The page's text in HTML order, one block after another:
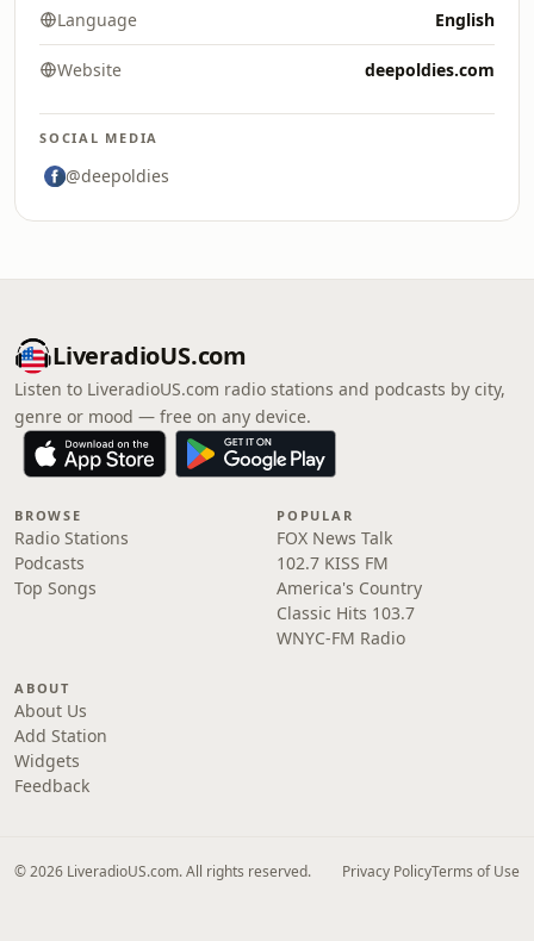
Language English
Website deepoldies.com
SOCIAL MEDIA
@deepoldies
LiveradioUS.com
Listen to LiveradioUS.com radio stations and podcasts by city,
genre or mood — free on any device.
BROWSE
Radio Stations
Podcasts
Top Songs
POPULAR
FOX News Talk
102.7 KISS FM
America's Country
Classic Hits 103.7
WNYC-FM Radio
ABOUT
About Us
Add Station
Widgets
Feedback
© 2026 LiveradioUS.com. All rights reserved. Privacy PolicyTerms of Use